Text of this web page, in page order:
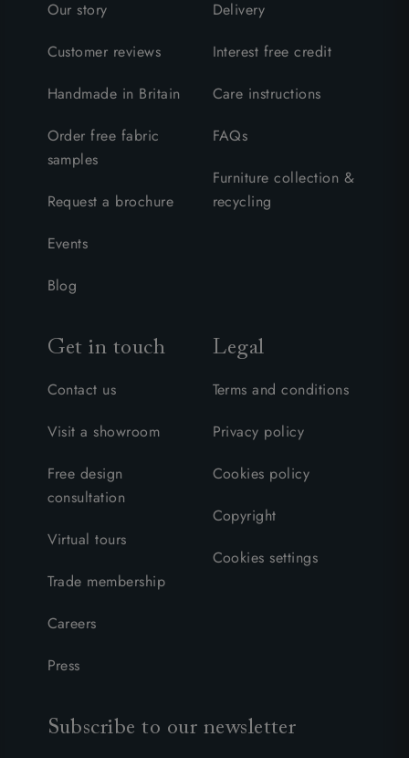
Our story
Customer reviews
Handmade in Britain
Order free fabric
samples
Request a brochure
Events
Blog
Delivery
Interest free credit
Care instructions
FAQs
Furniture collection &
recycling
Get in touch
Contact us
Visit a showroom
Free design
consultation
Virtual tours
Trade membership
Careers
Press
Legal
Terms and conditions
Privacy policy
Cookies policy
Copyright
Cookies settings
Subscribe to our newsletter